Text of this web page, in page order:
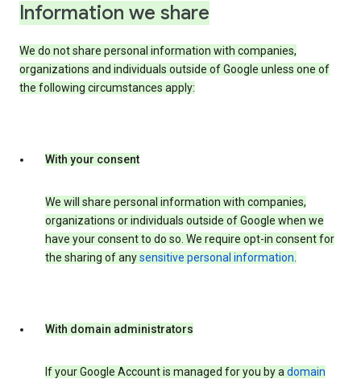
Information we share
We do not share personal information with companies,
organizations and individuals outside of Google unless one of
the following circumstances apply:
With your consent
We will share personal information with companies,
organizations or individuals outside of Google when we
have your consent to do so. We require opt-in consent for
the sharing of anysensitive personal information.
With domain administrators
If your Google Account is managed for you by adomain